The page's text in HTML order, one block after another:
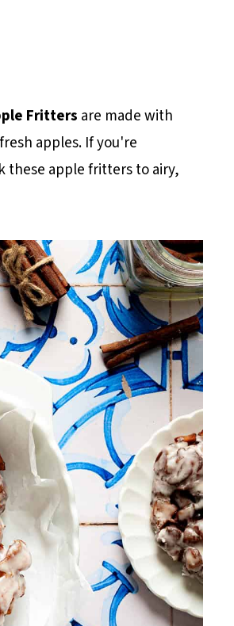
Fritters are made with
apples. If you're
these apple fritters to airy,